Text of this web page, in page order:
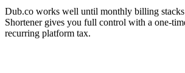
Dub.co works well until monthly billing
Shortener gives you full control with a one-
recurring platform tax.